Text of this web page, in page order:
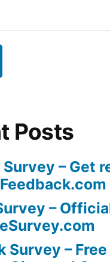
Posts
– Get
–
Survey –